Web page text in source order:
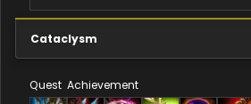
Cataclysm
Quest Achievement